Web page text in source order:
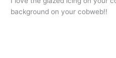
background on your cobweb!!